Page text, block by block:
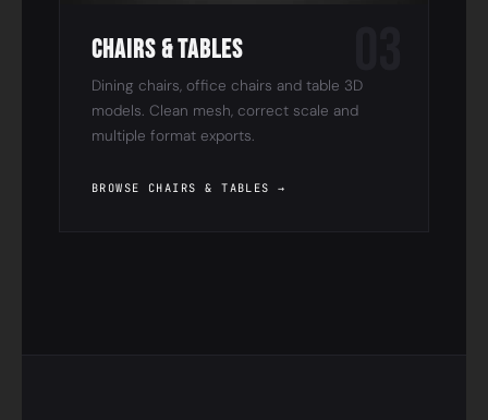
Chairs & Tables
Dining chairs, office chairs and table 3D
models. Clean mesh, correct scale and
multiple format exports.
BROWSE CHAIRS & TABLES →